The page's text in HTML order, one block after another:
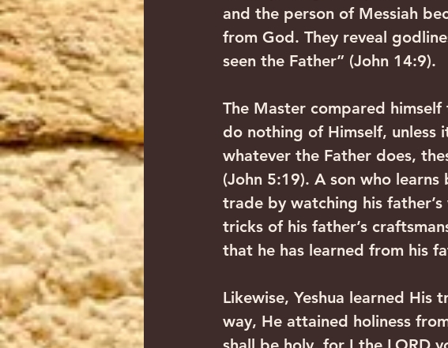
and the person of Messiah
from God. They reveal
seen the Father” (John 14:9).
The Master compared
do nothing of Himself, unless
whatever the Father does,
(John 5:19). A son who
trade by watching his
tricks of his father’s
that he has learned from his
Likewise, Yeshua learned
way, He attained holiness